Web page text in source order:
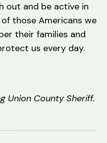
out and be active in
those Americans we
their families and
us every day.
Union County Sheriff.